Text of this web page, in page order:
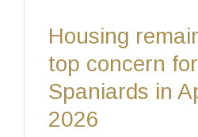
Housing
top concern for
Spaniards in
2026